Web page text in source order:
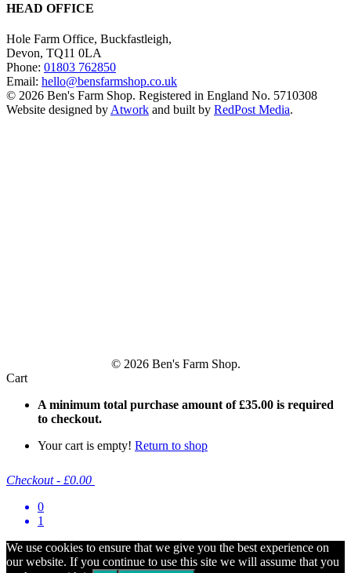
HEAD OFFICE
Hole Farm Office, Buckfastleigh,
Devon, TQ11 0LA
Phone: 01803 762850
Email: hello@bensfarmshop.co.uk
© 2026 Ben's Farm Shop. Registered in England No. 5710308
Website designed by Atwork and built by RedPost Media.
© 2026 Ben's Farm Shop.
Cart
A minimum total purchase amount of£35.00 is required
to checkout.
Your cart is empty! Return to shop
Checkout - £0.00
0
1
We use cookies to ensure that we give you the best experience on
our website. If you continue to use this site we will assume that you